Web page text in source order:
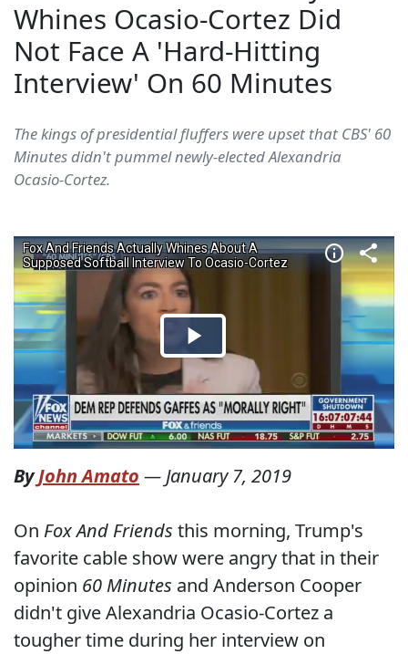
Whines Ocasio-Cortez Did
Not Face A 'Hard-Hitting
Interview' On 60 Minutes
The kings of presidential fluffers were upset that CBS' 60
Minutes didn't pummel newly-elected Alexandria
Ocasio-Cortez.
ByJohn Amato — January 7, 2019
On Fox And Friends this morning, Trump's
favorite cable show were angry that in their
opinion 60 Minutes and Anderson Cooper
didn't give Alexandria Ocasio-Cortez a
tougher time during her interview on